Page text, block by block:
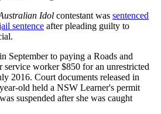
Idol contestant was sentenced
sentence after pleading guilty to
September to paying a Roads and
service worker $850 for an unrestricted
2016. Court documents released in
old held a NSW Learner's permit
suspended after she was caught